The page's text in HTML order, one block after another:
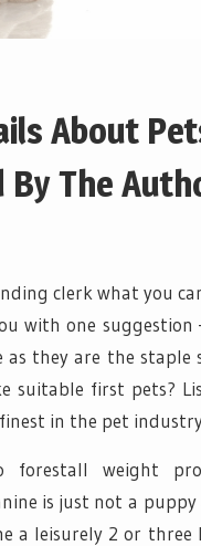
About
The
clerk what you
with one suggestion
they are the staple
suitable first pets?
in the pet
forestall weight
is just not a puppy
a leisurely 2 or three